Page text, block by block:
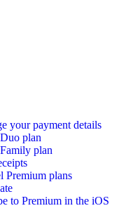
your payment details
plan
plan
Premium plans
to Premium in the iOS